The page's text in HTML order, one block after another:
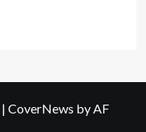
| CoverNews by AF